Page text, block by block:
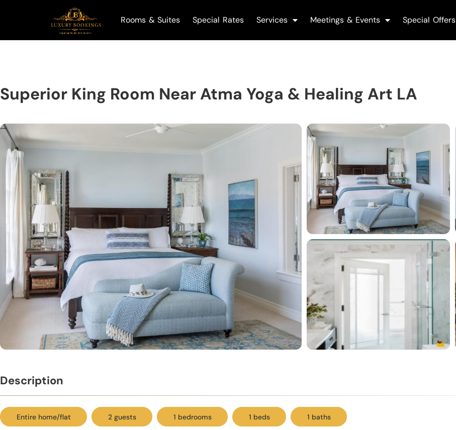
Rooms & Suites Special Rates Services Meetings & Events Special Offers
Superior King Room Near Atma Yoga & Healing Art LA
Description
Entire home/flat 2 guests 1 bedrooms 1 beds 1 baths